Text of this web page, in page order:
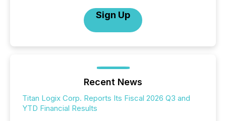
Sign Up
Recent News
Titan Logix Corp. Reports Its Fiscal 2026 Q3 and
YTD Financial Results